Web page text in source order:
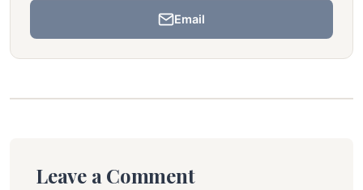
Email
Leave a Comment